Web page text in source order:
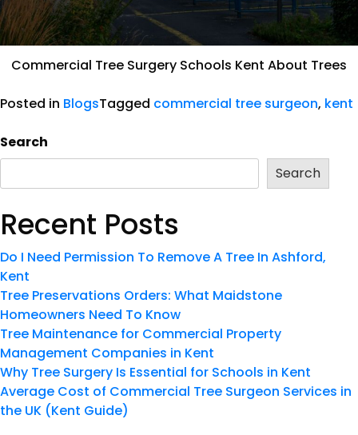
Commercial Tree Surgery Schools Kent About Trees
Posted in BlogsTagged commercial tree surgeon, kent
Search
Search
Recent Posts
Do I Need Permission To Remove A Tree In Ashford,
Kent
Tree Preservations Orders: What Maidstone
Homeowners Need To Know
Tree Maintenance for Commercial Property
Management Companies in Kent
Why Tree Surgery Is Essential for Schools in Kent
Average Cost of Commercial Tree Surgeon Services in
the UK (Kent Guide)